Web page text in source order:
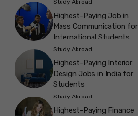
Study Abroad
Highest-Paying Job in
Mass Communication for
International Students
Study Abroad
Highest-Paying Interior
Design Jobs in India for
Students
Study Abroad
Highest-Paying Finance